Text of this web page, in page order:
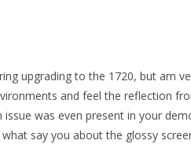
upgrading to the 1720, but am
and feel the reflection
was even present in your
what say you about the glossy